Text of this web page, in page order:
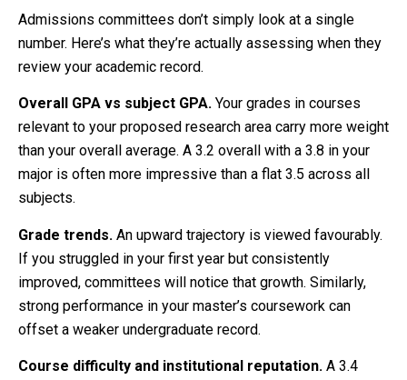
Admissions committees don’t simply look at a single
number. Here’s what they’re actually assessing when they
review your academic record.
Overall GPA vs subject GPA. Your grades in courses
relevant to your proposed research area carry more weight
than your overall average. A 3.2 overall with a 3.8 in your
major is often more impressive than a flat 3.5 across all
subjects.
Grade trends. An upward trajectory is viewed favourably.
If you struggled in your first year but consistently
improved, committees will notice that growth. Similarly,
strong performance in your master’s coursework can
offset a weaker undergraduate record.
Course difficulty and institutional reputation. A 3.4